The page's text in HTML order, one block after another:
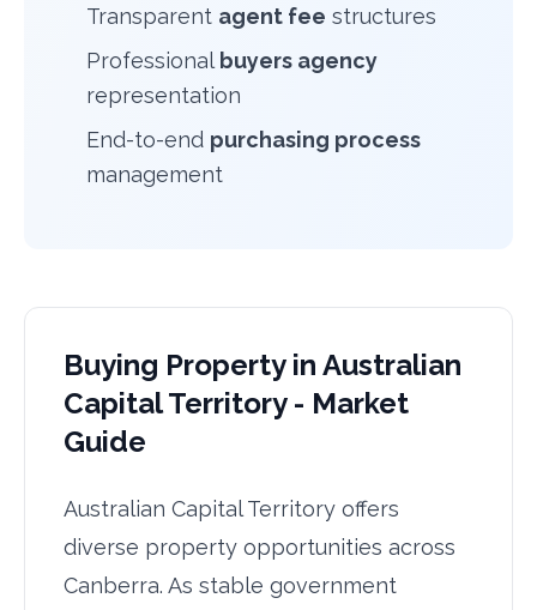
Transparent agent fee structures
Professional buyers agency
representation
End-to-end purchasing process
management
Buying Property in Australian
Capital Territory - Market
Guide
Australian Capital Territory offers
diverse property opportunities across
Canberra. As stable government